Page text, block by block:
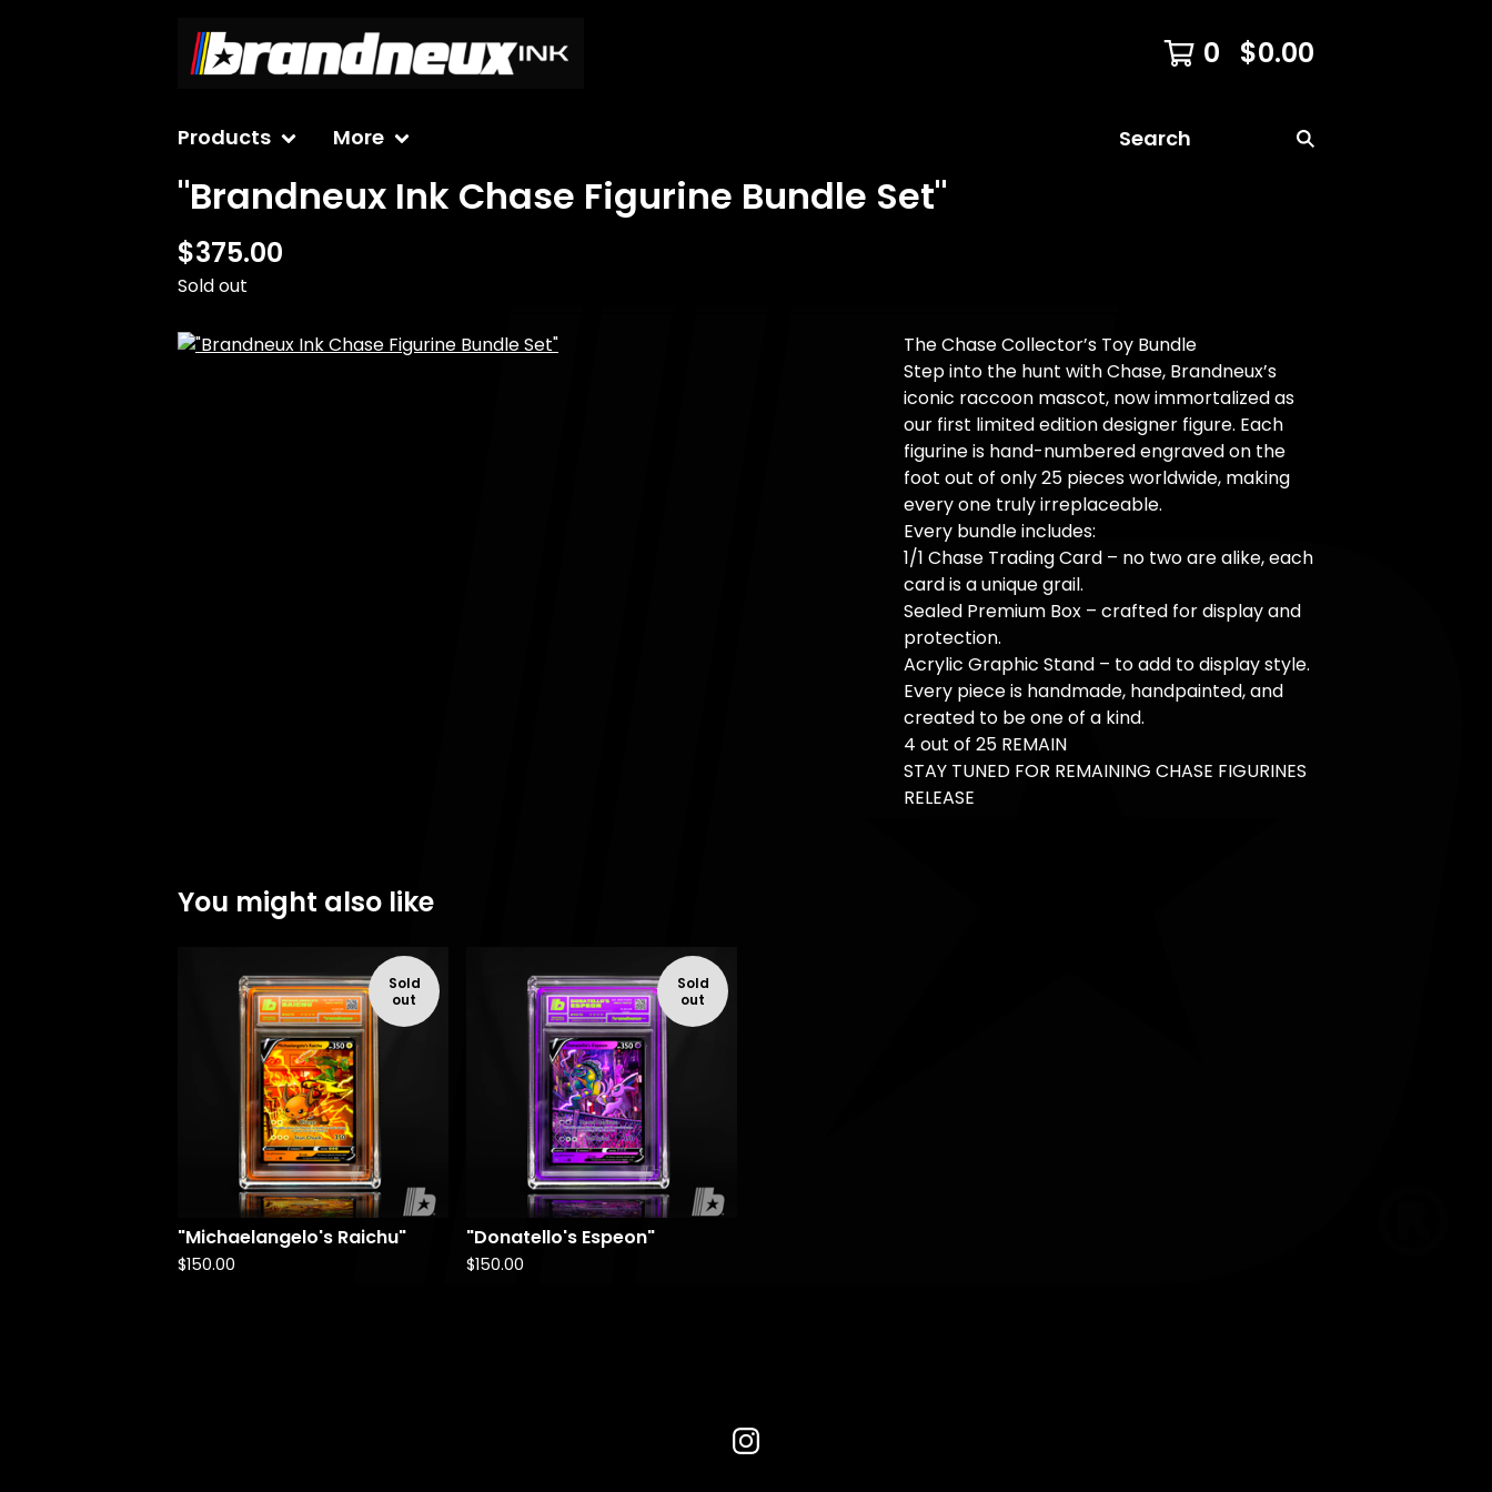
0 $0.00
Products More Search
"Brandneux Ink Chase Figurine Bundle Set"
$375.00
Sold out
The Chase Collector’s Toy Bundle
Step into the hunt with Chase, Brandneux’s
iconic raccoon mascot, now immortalized as
our first limited edition designer figure. Each
figurine is hand-numbered engraved on the
foot out of only 25 pieces worldwide, making
every one truly irreplaceable.
Every bundle includes:
1/1 Chase Trading Card – no two are alike, each
card is a unique grail.
Sealed Premium Box – crafted for display and
protection.
Acrylic Graphic Stand – to add to display style.
Every piece is handmade, handpainted, and
created to be one of a kind.
4 out of 25 REMAIN
STAY TUNED FOR REMAINING CHASE FIGURINES
RELEASE
You might also like
Sold
out
"Michaelangelo's Raichu"
$150.00
Sold
out
"Donatello's Espeon"
$150.00